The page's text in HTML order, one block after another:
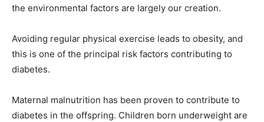
the environmental factors are largely our creation.
Avoiding regular physical exercise leads to obesity, and
this is one of the principal risk factors contributing to
diabetes.
Maternal malnutrition has been proven to contribute to
diabetes in the offspring. Children born underweight are